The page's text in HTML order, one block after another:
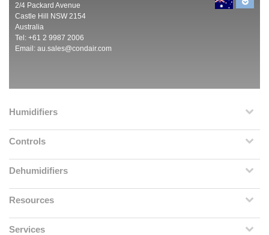
2/4 Packard Avenue
Castle Hill NSW 2154
Australia
Tel: +61 2 9987 2006
Email: au.sales@condair.com
Humidifiers
Controls
Dehumidifiers
Resources
Services